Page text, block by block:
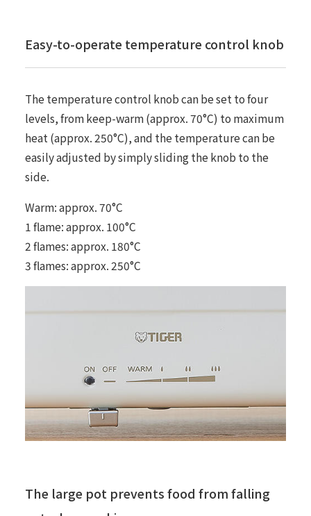
Easy-to-operate temperature control knob
The temperature control knob can be set to four
levels, from keep-warm (approx. 70°C) to maximum
heat (approx. 250°C), and the temperature can be
easily adjusted by simply sliding the knob to the
side.
Warm: approx. 70°C
1 flame: approx. 100°C
2 flames: approx. 180°C
3 flames: approx. 250°C
The large pot prevents food from falling